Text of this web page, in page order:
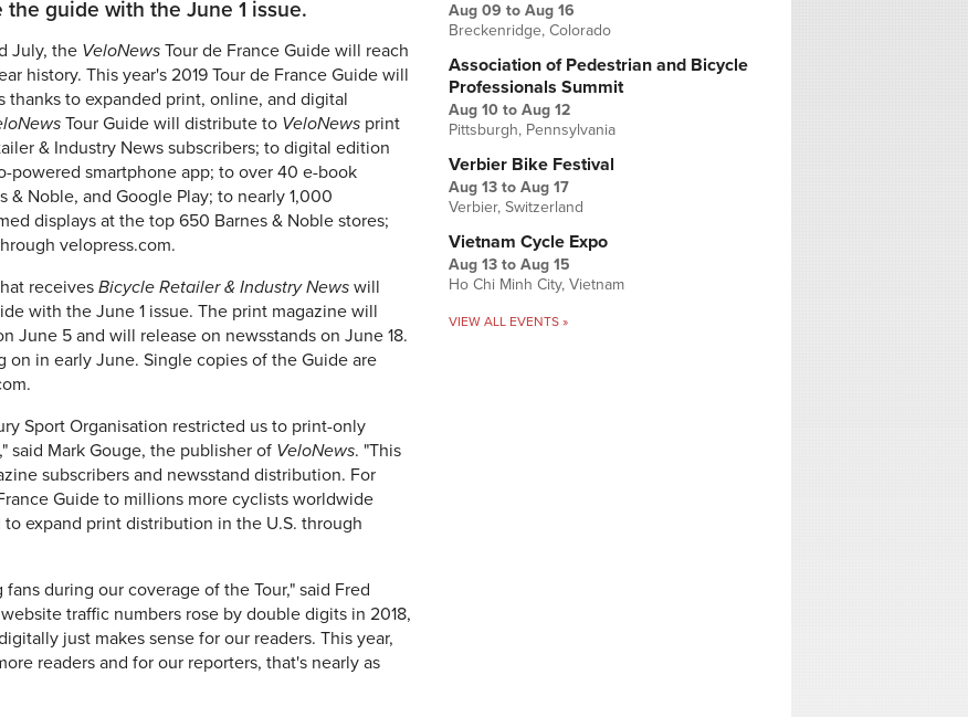
guide with the June 1 issue.
July, the VeloNews Tour de France Guide will reach
history. This year's 2019 Tour de France Guide will
thanks to expanded print, online, and digital
Tour Guide will distribute to VeloNews print
& Industry News subscribers; to digital edition
powered smartphone app; to over 40 e-book
Noble, and Google Play; to nearly 1,000
displays at the top 650 Barnes & Noble stores;
velopress.com.
receives Bicycle Retailer & Industry News will
with the June 1 issue. The print magazine will
June 5 and will release on newsstands on June 18.
in early June. Single copies of the Guide are
Sport Organisation restricted us to print-only
said Mark Gouge, the publisher of VeloNews. "This
subscribers and newsstand distribution. For
Guide to millions more cyclists worldwide
expand print distribution in the U.S. through
during our coverage of the Tour," said Fred
traffic numbers rose by double digits in 2018,
just makes sense for our readers. This year,
readers and for our reporters, that's nearly as
Aug 09 to Aug 16
Breckenridge, Colorado
Association of Pedestrian and Bicycle
Professionals Summit
Aug 10 to Aug 12
Pittsburgh, Pennsylvania
Verbier Bike Festival
Aug 13 to Aug 17
Verbier, Switzerland
Vietnam Cycle Expo
Aug 13 to Aug 15
Ho Chi Minh City, Vietnam
VIEW ALL EVENTS »